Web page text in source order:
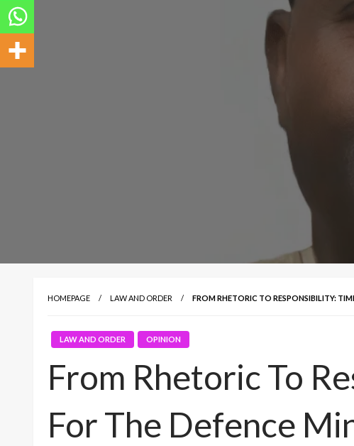
HOMEPAGE LAW AND ORDER FROM RHETORIC TO RESPONSIBILITY:
LAW AND ORDER OPINION
From Rhetoric To
For The Defence